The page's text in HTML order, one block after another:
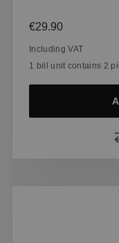
Regular price:
€29.90
Including VAT
1 bill unit contains 2